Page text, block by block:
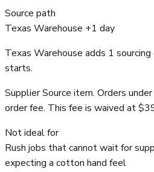
Source path
Texas Warehouse +1 day
Texas Warehouse adds 1
starts.
Supplier Source item. Orders
order fee. This fee is waived at
Not ideal for
Rush jobs that cannot wait for
expecting a cotton hand feel